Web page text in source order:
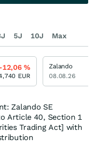
Zalando SE
Article 40, Section 1
Trading Act] with
5J 10J Max
12,06%
EUR
Zalando
08.08.26